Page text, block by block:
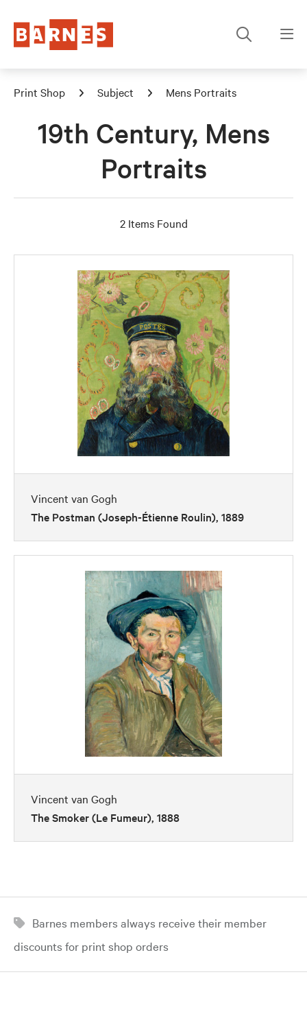
Print Shop Subject Mens Portraits
19th Century, Mens
Portraits
2 Items Found
Vincent van Gogh
The Postman (Joseph-Étienne Roulin), 1889
Vincent van Gogh
The Smoker (Le Fumeur), 1888
Barnes members always receive their member
discounts for print shop orders